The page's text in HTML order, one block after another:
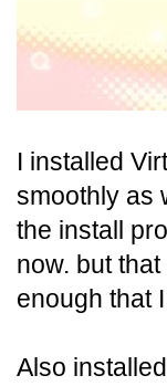
I installed
smoothly as
the install
now. but
enough that
Also